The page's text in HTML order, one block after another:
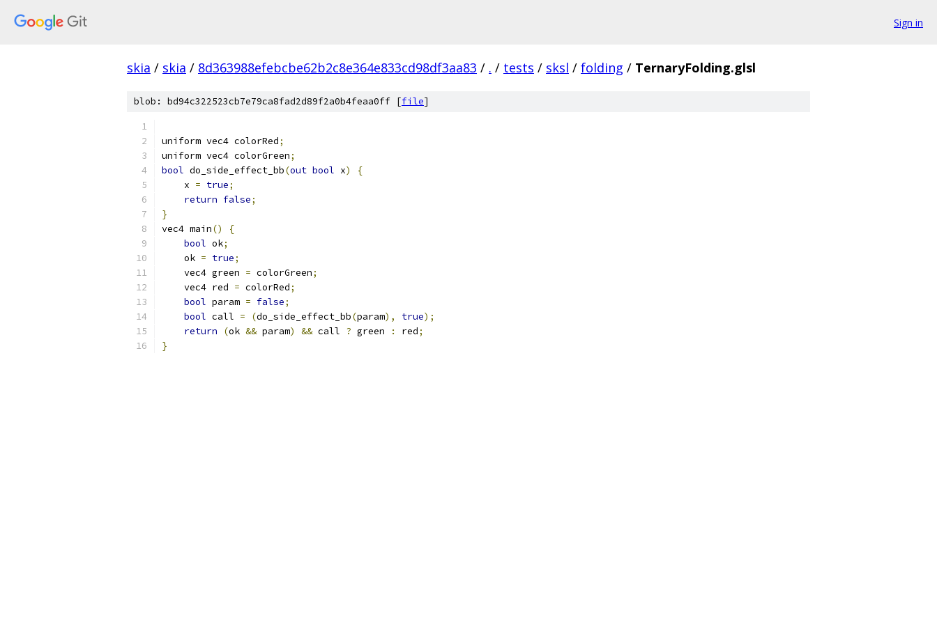
Sign in
skia / skia / 8d363988efebcbe62b2c8e364e833cd98df3aa83 / . / tests / sksl / folding / TernaryFolding.glsl
blob: bd94c322523cb7e79ca8fad2d89f2a0b4feaa0ff [file]
uniform vec4 colorRed;
uniform vec4 colorGreen;
bool do_side_effect_bb(out bool x)
{
    x
= true;
return false;
}
vec4 main()
{
bool ok;
    ok
= true;
    vec4 green
= colorGreen;
    vec4 red
= colorRed;
bool param = false;
bool call = (do_side_effect_bb(param), true);
return
(ok && param) && call ? green : red;
}